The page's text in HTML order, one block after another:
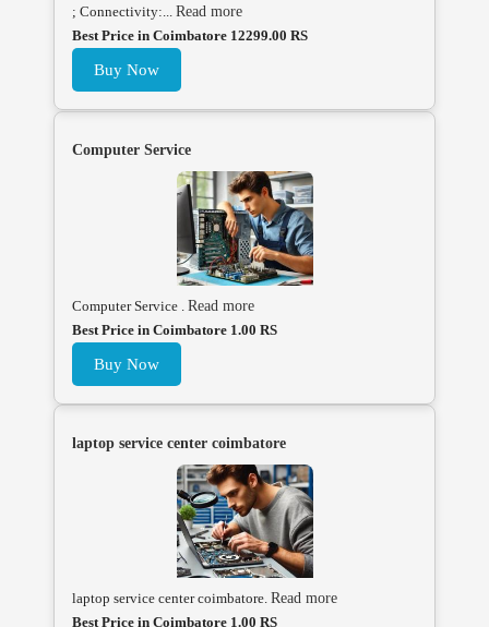
; Connectivity:... Read more
Best Price in Coimbatore 12299.00 RS
Buy Now
Computer Service
Computer Service . Read more
Best Price in Coimbatore 1.00 RS
Buy Now
laptop service center coimbatore
laptop service center coimbatore. Read more
Best Price in Coimbatore 1.00 RS